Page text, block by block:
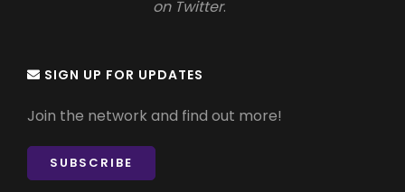
on Twitter.
SIGN UP FOR UPDATES
Join the network and find out more!
SUBSCRIBE